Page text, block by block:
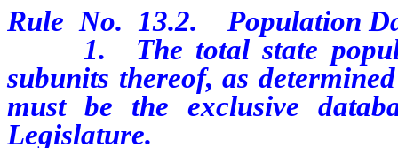
Rule No. 13.2. Population
1. The total state
subunits thereof, as
must be the exclusive
Legislature.